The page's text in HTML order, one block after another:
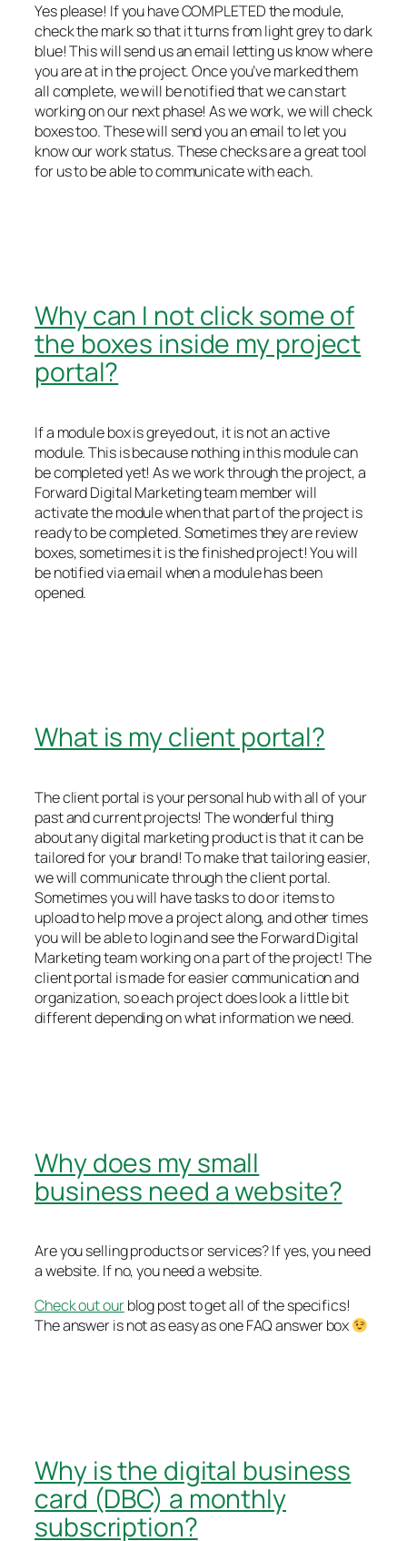
Yes please! If you have COMPLETED the module,
check the mark so that it turns from light grey to dark
blue! This will send us an email letting us know where
you are at in the project. Once you’ve marked them
all complete, we will be notified that we can start
working on our next phase! As we work, we will check
boxes too. These will send you an email to let you
know our work status. These checks are a great tool
for us to be able to communicate with each.
Why can I not click some of
the boxes inside my project
portal?
If a module box is greyed out, it is not an active
module. This is because nothing in this module can
be completed yet! As we work through the project, a
Forward Digital Marketing team member will
activate the module when that part of the project is
ready to be completed. Sometimes they are review
boxes, sometimes it is the finished project! You will
be notified via email when a module has been
opened.
What is my client portal?
The client portal is your personal hub with all of your
past and current projects! The wonderful thing
about any digital marketing product is that it can be
tailored for your brand! To make that tailoring easier,
we will communicate through the client portal.
Sometimes you will have tasks to do or items to
upload to help move a project along, and other times
you will be able to login and see the Forward Digital
Marketing team working on a part of the project! The
client portal is made for easier communication and
organization, so each project does look a little bit
different depending on what information we need.
Why does my small
business need a website?
Are you selling products or services? If yes, you need
a website. If no, you need a website.
Check out ourblog post to get all of the specifics!
The answer is not as easy as one FAQ answer box
Why is the digital business
card (DBC) a monthly
subscription?